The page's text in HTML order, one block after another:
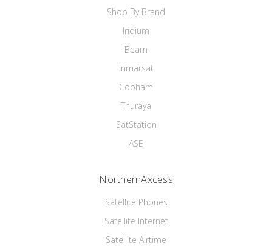
Shop By Brand
Iridium
Beam
Inmarsat
Cobham
Thuraya
SatStation
ASE
NorthernAxcess
Satellite Phones
Satellite Internet
Satellite Airtime